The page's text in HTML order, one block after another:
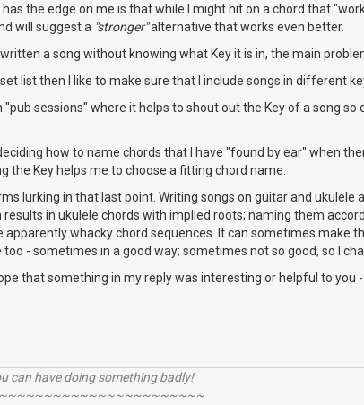
the edge on me is that while I might hit on a chord that
will suggest a "stronger"alternative that works even better.
a song without knowing what Key it is in, the main
list then I like to make sure that I include songs in different
sessions" where it helps to shout out the Key of a song so
how to name chords that I have "found by ear" when
the Key helps me to choose a fitting chord name.
lurking in that last point. Writing songs on guitar and ukulele
in ukulele chords with implied roots; naming them
whacky chord sequences. It can sometimes make
- sometimes in a good way; sometimes not so good, so I
that something in my reply was interesting or helpful to you
can have doing something badly!